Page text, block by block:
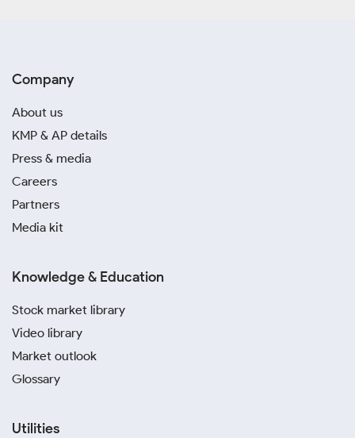
Company
About us
KMP & AP details
Press & media
Careers
Partners
Media kit
Knowledge & Education
Stock market library
Video library
Market outlook
Glossary
Utilities